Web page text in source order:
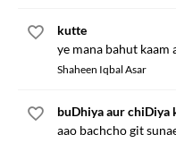
kutte
ye mana bahut kaam
Shaheen Iqbal Asar
buDhiya aur chiDiya
aao bachcho git